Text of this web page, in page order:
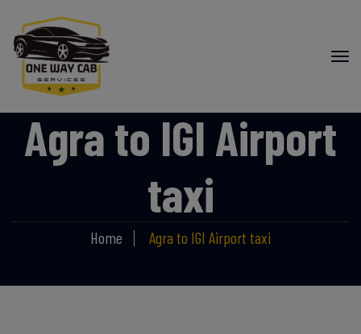
Agra to IGI Airport
taxi
Home Agra to IGI Airport taxi